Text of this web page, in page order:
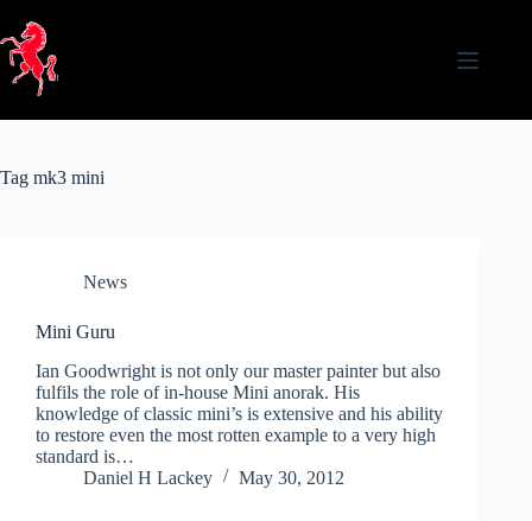
content
Tag mk3 mini
News
Mini Guru
Ian Goodwright is not only our master painter but also
fulfils the role of in-house Mini anorak. His
knowledge of classic mini’s is extensive and his ability
to restore even the most rotten example to a very high
standard is…
Daniel H Lackey
May 30, 2012